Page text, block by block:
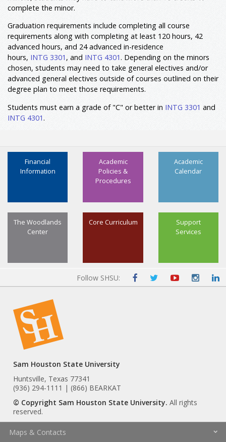
complete the minor.
Graduation requirements include completing all course
requirements along with completing at least 120 hours, 42
advanced hours, and 24 advanced in-residence
hours, INTG 3301 , and INTG 4301. Depending on the minors
chosen, students may need to take general electives and/or
advanced general electives outside of courses outlined on their
degree plan to meet those requirements.
Students must earn a grade of "C" or better in INTG 3301 and
INTG 4301.
Academic
Calendar
Academic
Policies &
Procedures
Financial
Information
Support
Services
Core Curriculum
The Woodlands
Center
Follow SHSU:
Sam Houston State University
Huntsville, Texas 77341
(936) 294-1111 | (866) BEARKAT
© Copyright Sam Houston State University. All rights
reserved.
Maps & Contacts